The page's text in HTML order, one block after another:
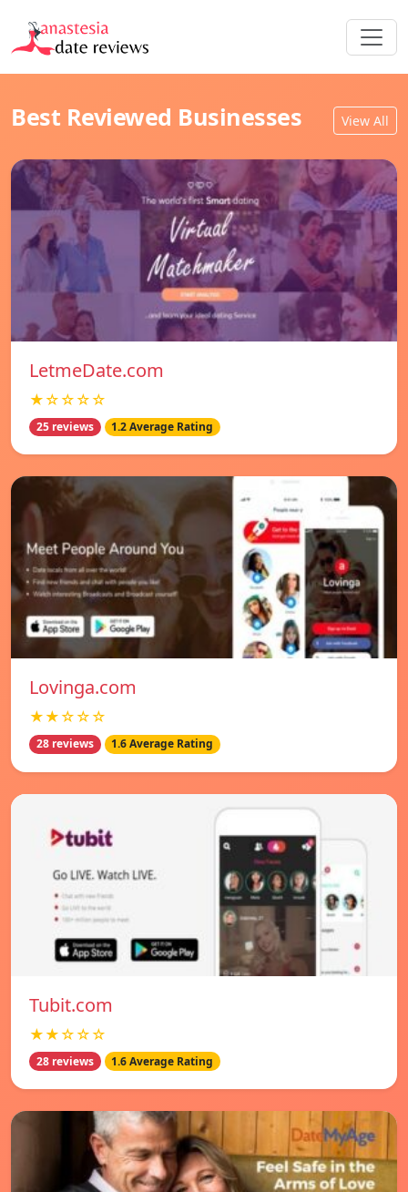
Best Reviewed Businesses View All
LetmeDate.com
★☆☆☆☆
25 reviews 1.2 Average Rating
Lovinga.com
★★☆☆☆
28 reviews 1.6 Average Rating
Tubit.com
★★☆☆☆
28 reviews 1.6 Average Rating